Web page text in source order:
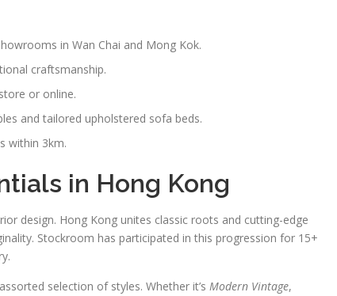
in Wan Chai and Mong Kok.
craftsmanship.
or online.
and tailored upholstered sofa beds.
within 3km.
in Hong Kong
design. Hong Kong unites classic roots and cutting-edge
Stockroom has participated in this progression for 15+
selection of styles. Whether it’s Modern Vintage,